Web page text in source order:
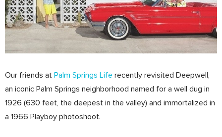
Our friends at Palm Springs Life recently revisited Deepwell,
an iconic Palm Springs neighborhood named for a well dug in
1926 (630 feet, the deepest in the valley) and immortalized in
a 1966 Playboy photoshoot.